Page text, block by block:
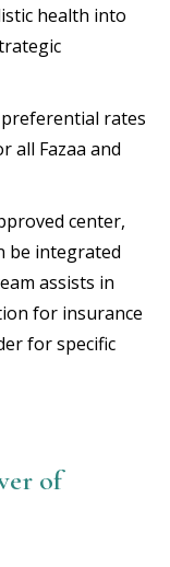
health into
rates
all Fazaa and
center,
be integrated
assists in
for insurance
for specific
of